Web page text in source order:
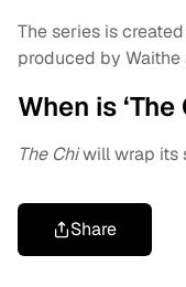
The series is
produced by Waithe
When is
The Chiwill wrap its
Share